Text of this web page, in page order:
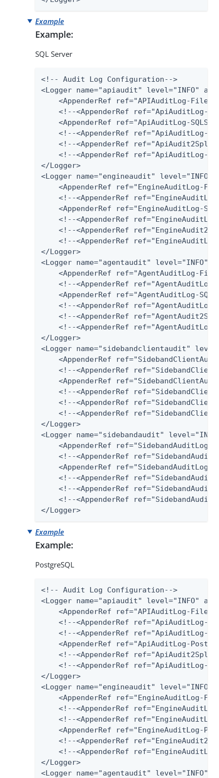
Example
Example:
SQL Server
<!-- Audit Log Configuration-->
<Logger name="apiaudit" level="INFO"
<AppenderRef ref="APIAuditLog-File"/
<!--<AppenderRef ref="ApiAuditLog-
<AppenderRef ref="ApiAuditLog-
<!--<AppenderRef ref="ApiAuditLog-
<!--<AppenderRef
<!--<AppenderRef ref="ApiAuditLog-
</Logger>
<Logger name="engineaudit"
<AppenderRef ref="EngineAuditLog-
<!--<AppenderRef
<AppenderRef ref="EngineAuditLog-
<!--<AppenderRef
<!--<AppenderRef
<!--<AppenderRef
</Logger>
<Logger name="agentaudit"
<AppenderRef ref="AgentAuditLog-
<!--<AppenderRef
<AppenderRef ref="AgentAuditLog-
<!--<AppenderRef
<!--<AppenderRef
<!--<AppenderRef
</Logger>
<Logger name="sidebandclientaudit"
<AppenderRef
<!--<AppenderRef
<AppenderRef
<!--<AppenderRef
<!--<AppenderRef
<!--<AppenderRef
</Logger>
<Logger name="sidebandaudit"
<AppenderRef ref="SidebandAuditLog-
<!--<AppenderRef
<AppenderRef ref="SidebandAuditLog-
<!--<AppenderRef
<!--<AppenderRef
<!--<AppenderRef
</Logger>
Example
Example:
PostgreSQL
<!-- Audit Log Configuration-->
<Logger name="apiaudit" level="INFO"
<AppenderRef ref="APIAuditLog-File"/
<!--<AppenderRef ref="ApiAuditLog-
<!--<AppenderRef ref="ApiAuditLog-
<AppenderRef ref="ApiAuditLog-
<!--<AppenderRef
<!--<AppenderRef ref="ApiAuditLog-
</Logger>
<Logger name="engineaudit"
<AppenderRef ref="EngineAuditLog-
<!--<AppenderRef
<!--<AppenderRef
<AppenderRef ref="EngineAuditLog-
<!--<AppenderRef
<!--<AppenderRef
</Logger>
<Logger name="agentaudit"